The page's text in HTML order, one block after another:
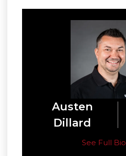
Austen
Dillard
See Full Bio